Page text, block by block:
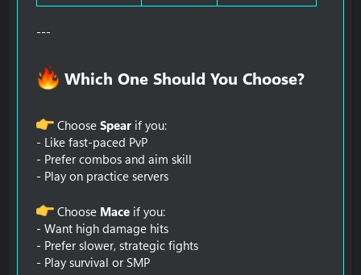
---
Which One Should You Choose?​
Choose Spear if you:
- Like fast-paced PvP
- Prefer combos and aim skill
- Play on practice servers
Choose Mace if you:
- Want high damage hits
- Prefer slower, strategic fights
- Play survival or SMP